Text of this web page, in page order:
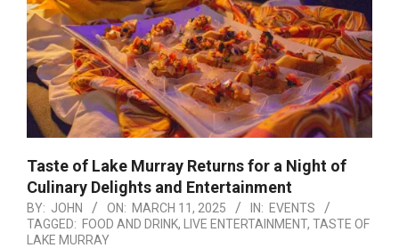
Taste of Lake Murray Returns for a Night of
Culinary Delights and Entertainment
BY: JOHN ON: MARCH 11, 2025 IN: EVENTS
TAGGED: FOOD AND DRINK, LIVE ENTERTAINMENT, TASTE OF
LAKE MURRAY